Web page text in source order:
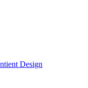
Design